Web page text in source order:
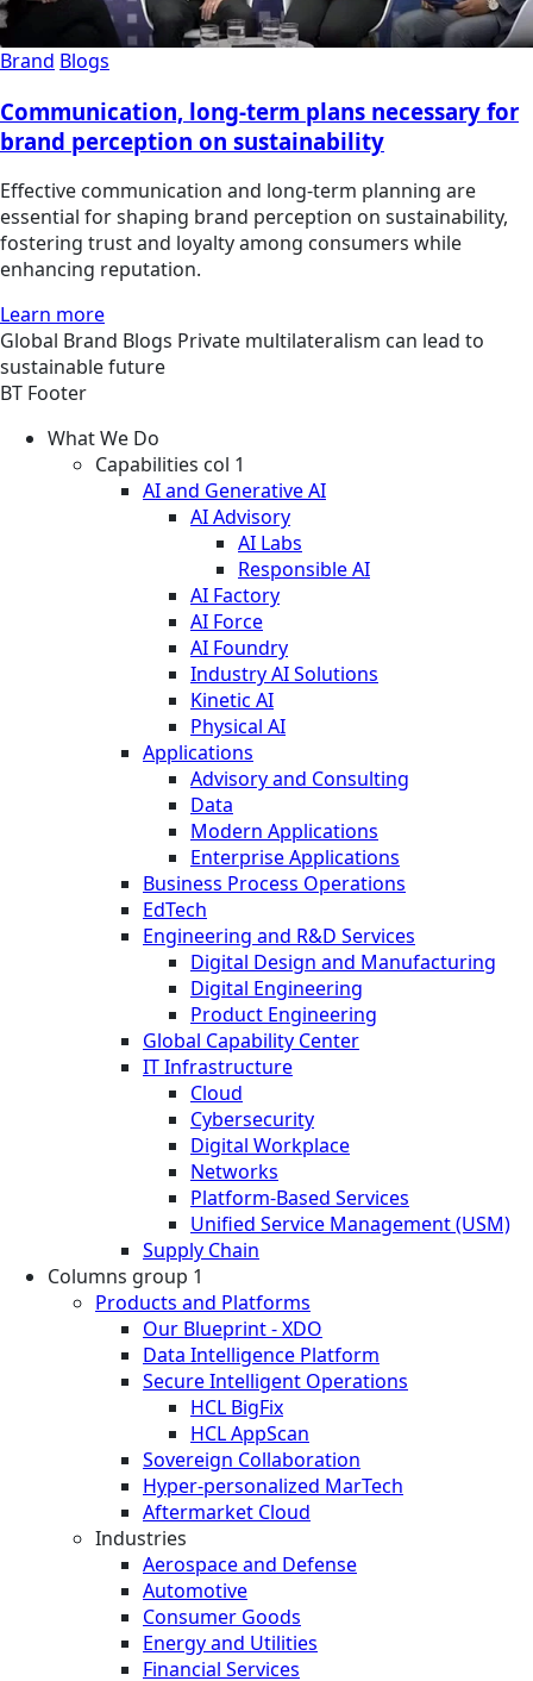
Brand Blogs
Communication, long-term plans necessary for
brand perception on sustainability
Effective communication and long-term planning are
essential for shaping brand perception on sustainability,
fostering trust and loyalty among consumers while
enhancing reputation.
Learn more
Global Brand Blogs Private multilateralism can lead to
sustainable future
BT Footer
What We Do
Capabilities col 1
AI and Generative AI
AI Advisory
AI Labs
Responsible AI
AI Factory
AI Force
AI Foundry
Industry AI Solutions
Kinetic AI
Physical AI
Applications
Advisory and Consulting
Data
Modern Applications
Enterprise Applications
Business Process Operations
EdTech
Engineering and R&D Services
Digital Design and Manufacturing
Digital Engineering
Product Engineering
Global Capability Center
IT Infrastructure
Cloud
Cybersecurity
Digital Workplace
Networks
Platform-Based Services
Unified Service Management (USM)
Supply Chain
Columns group 1
Products and Platforms
Our Blueprint - XDO
Data Intelligence Platform
Secure Intelligent Operations
HCL BigFix
HCL AppScan
Sovereign Collaboration
Hyper-personalized MarTech
Aftermarket Cloud
Industries
Aerospace and Defense
Automotive
Consumer Goods
Energy and Utilities
Financial Services